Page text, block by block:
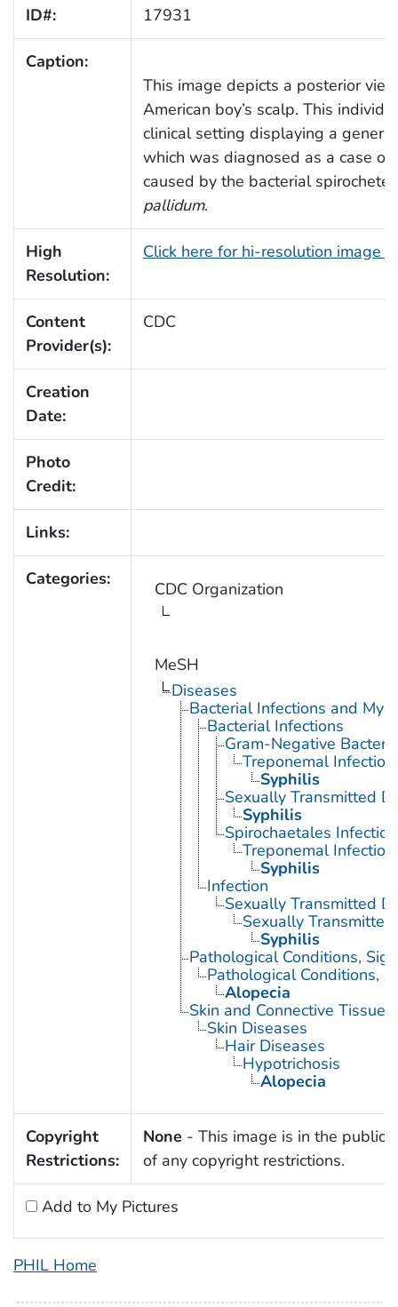
ID#: 17931
Caption:
This image depicts a posterior
American boy’s scalp. This
clinical setting displaying a
which was diagnosed as a case of
caused by the bacterial spirochete,
pallidum.
High
Resolution:
Click here for hi-resolution image
Content
Provider(s):
CDC
Creation
Date:
Photo
Credit:
Links:
Categories: CDC Organization
MeSH
Diseases
Bacterial Infections and
Bacterial Infections
Gram-Negative
Treponemal
Syphilis
Sexually Transmitted
Syphilis
Spirochaetales
Treponemal
Syphilis
Infection
Sexually Transmitted
Sexually
Syphilis
Pathological Conditions,
Pathological Conditions,
Alopecia
Skin and Connective Tissue
Skin Diseases
Hair Diseases
Hypotrichosis
Alopecia
Copyright
Restrictions:
None - This image is in the public
of any copyright restrictions.
Add to My Pictures
PHIL Home